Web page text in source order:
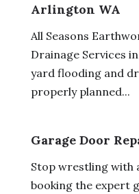
Arlington WA
All Seasons
Drainage Services
yard flooding and
properly planned...
Garage Door
Stop wrestling with
booking the expert